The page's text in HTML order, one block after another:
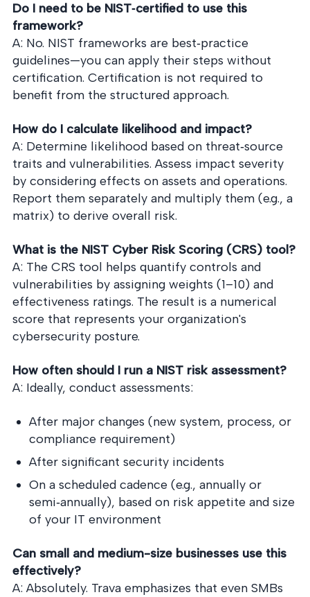
Do I need to be NIST‑certified to use this
framework?
A: No. NIST frameworks are best‑practice
guidelines—you can apply their steps without
certification. Certification is not required to
benefit from the structured approach.
How do I calculate likelihood and impact?
A: Determine likelihood based on threat‑source
traits and vulnerabilities. Assess impact severity
by considering effects on assets and operations.
Report them separately and multiply them (e.g., a
matrix) to derive overall risk.
What is the NIST Cyber Risk Scoring (CRS) tool?
A: The CRS tool helps quantify controls and
vulnerabilities by assigning weights (1–10) and
effectiveness ratings. The result is a numerical
score that represents your organization's
cybersecurity posture.
How often should I run a NIST risk assessment?
A: Ideally, conduct assessments:
After major changes (new system, process, or
compliance requirement)
After significant security incidents
On a scheduled cadence (e.g., annually or
semi‑annually), based on risk appetite and size
of your IT environment
Can small and medium-size businesses use this
effectively?
A: Absolutely. Trava emphasizes that even SMBs